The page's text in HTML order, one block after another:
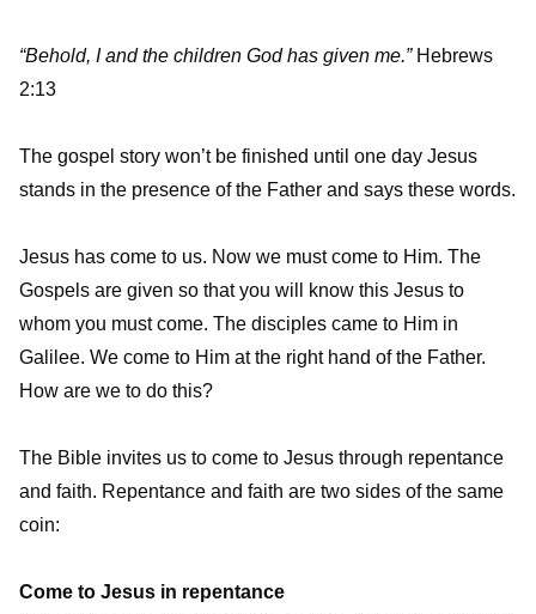
“Behold, I and the children God has given me.”Hebrews
2:13
The gospel story won’t be finished until one day Jesus
stands in the presence of the Father and says these words.
Jesus has come to us. Now we must come to Him. The
Gospels are given so that you will know this Jesus to
whom you must come. The disciples came to Him in
Galilee. We come to Him at the right hand of the Father.
How are we to do this?
The Bible invites us to come to Jesus through repentance
and faith. Repentance and faith are two sides of the same
coin:
Come to Jesus in repentance